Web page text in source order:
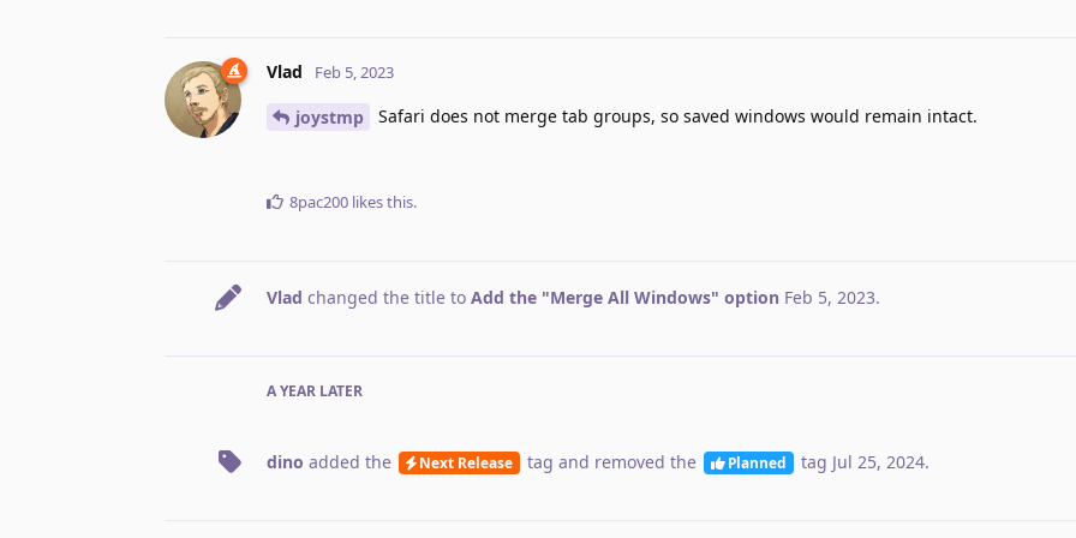
Vlad Feb 5, 2023
joystmp Safari does not merge tab groups, so saved windows would remain intact.
8pac200 likes this.
Vlad changed the title to Add the "Merge All Windows" option Feb 5, 2023.
A YEAR LATER
dino added the Next Release tag and removed the Planned tag Jul 25, 2024.